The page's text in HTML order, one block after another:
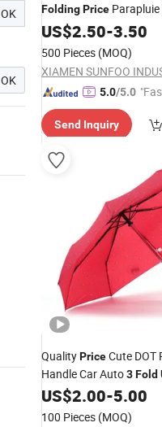
OK
OK
FoldingPrice
CheapUmbrellas with
US$2.50-3.50
500 Pieces (MOQ)
5.0/5.0
Send Inquiry
QualityPriceCute
Handle Car Auto3Fold
Gift
US$2.00-5.00
100 Pieces (MOQ)